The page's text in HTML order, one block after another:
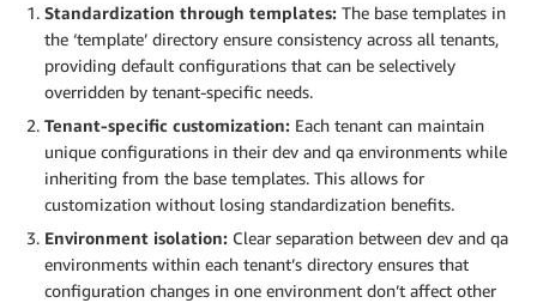
Standardization through templates: The base templates in
the ‘template’ directory ensure consistency across all tenants,
providing default configurations that can be selectively
overridden by tenant-specific needs.
Tenant-specific customization: Each tenant can maintain
unique configurations in their dev and qa environments while
inheriting from the base templates. This allows for
customization without losing standardization benefits.
Environment isolation: Clear separation between dev and qa
environments within each tenant’s directory ensures that
configuration changes in one environment don’t affect other